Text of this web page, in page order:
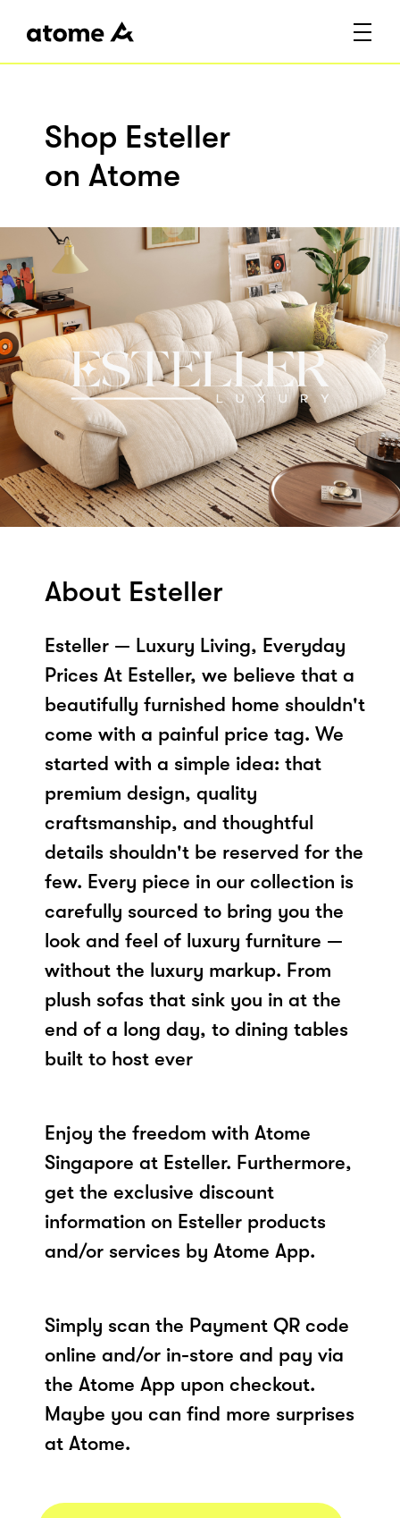
Shop Esteller
on Atome
About Esteller
Esteller — Luxury Living, Everyday
Prices At Esteller, we believe that a
beautifully furnished home shouldn't
come with a painful price tag. We
started with a simple idea: that
premium design, quality
craftsmanship, and thoughtful
details shouldn't be reserved for the
few. Every piece in our collection is
carefully sourced to bring you the
look and feel of luxury furniture —
without the luxury markup. From
plush sofas that sink you in at the
end of a long day, to dining tables
built to host ever
Enjoy the freedom with Atome
Singapore at Esteller. Furthermore,
get the exclusive discount
information on Esteller products
and/or services by Atome App.
Simply scan the Payment QR code
online and/or in-store and pay via
the Atome App upon checkout.
Maybe you can find more surprises
at Atome.